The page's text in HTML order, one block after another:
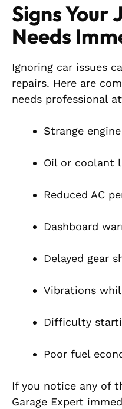
Signs Your
Needs
Ignoring car issues
repairs. Here are
needs professional
Strange
Oil or coolant
Reduced AC
Dashboard
Delayed gear
Vibrations
Difficulty
Poor fuel
If you notice any of
Garage Expert